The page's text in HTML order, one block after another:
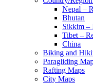
Nepal –
Bhutan
Sikkim –
Tibet –
China
Biking and
Paragliding
Rafting Maps
City Maps